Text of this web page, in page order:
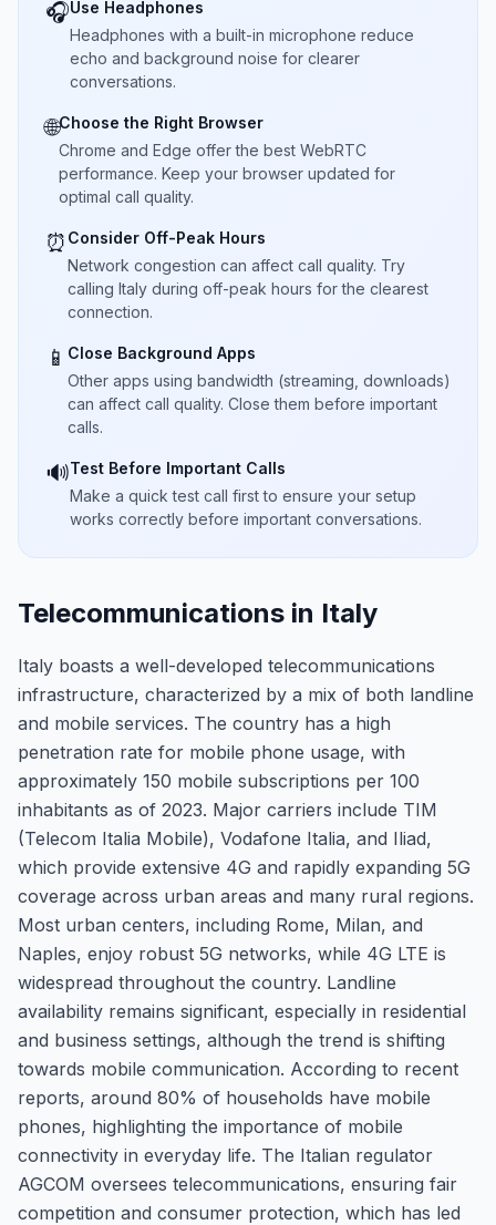
🎧Use Headphones
Headphones with a built-in microphone reduce
echo and background noise for clearer
conversations.
🌐Choose the Right Browser
Chrome and Edge offer the best WebRTC
performance. Keep your browser updated for
optimal call quality.
⏰ Consider Off-Peak Hours
Network congestion can affect call quality. Try
calling Italy during off-peak hours for the clearest
connection.
📱 Close Background Apps
Other apps using bandwidth (streaming, downloads)
can affect call quality. Close them before important
calls.
🔊Test Before Important Calls
Make a quick test call first to ensure your setup
works correctly before important conversations.
Telecommunications in Italy
Italy boasts a well-developed telecommunications
infrastructure, characterized by a mix of both landline
and mobile services. The country has a high
penetration rate for mobile phone usage, with
approximately 150 mobile subscriptions per 100
inhabitants as of 2023. Major carriers include TIM
(Telecom Italia Mobile), Vodafone Italia, and Iliad,
which provide extensive 4G and rapidly expanding 5G
coverage across urban areas and many rural regions.
Most urban centers, including Rome, Milan, and
Naples, enjoy robust 5G networks, while 4G LTE is
widespread throughout the country. Landline
availability remains significant, especially in residential
and business settings, although the trend is shifting
towards mobile communication. According to recent
reports, around 80% of households have mobile
phones, highlighting the importance of mobile
connectivity in everyday life. The Italian regulator
AGCOM oversees telecommunications, ensuring fair
competition and consumer protection, which has led